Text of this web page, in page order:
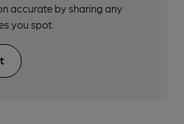
accurate by sharing any
you spot.